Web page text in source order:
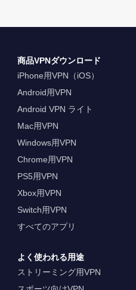
商品VPNダウンロード
iPhone用VPN（iOS）
Android用VPN
Android VPN ライト
Mac用VPN
Windows用VPN
Chrome用VPN
PS5用VPN
Xbox用VPN
Switch用VPN
すべてのアプリ
よく使われる用途
ストリーミング用VPN